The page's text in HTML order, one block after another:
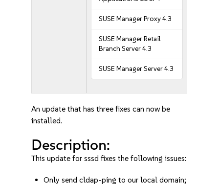
SUSE Manager Proxy 4.3
SUSE Manager Retail
Branch Server 4.3
SUSE Manager Server 4.3
An update that has three fixes can now be
installed.
Description:
This update for sssd fixes the following issues:
Only send cldap-ping to our local domain;